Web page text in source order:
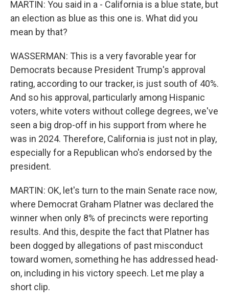
MARTIN: You said in a - California is a blue state, but
an election as blue as this one is. What did you
mean by that?
WASSERMAN: This is a very favorable year for
Democrats because President Trump's approval
rating, according to our tracker, is just south of 40%.
And so his approval, particularly among Hispanic
voters, white voters without college degrees, we've
seen a big drop-off in his support from where he
was in 2024. Therefore, California is just not in play,
especially for a Republican who's endorsed by the
president.
MARTIN: OK, let's turn to the main Senate race now,
where Democrat Graham Platner was declared the
winner when only 8% of precincts were reporting
results. And this, despite the fact that Platner has
been dogged by allegations of past misconduct
toward women, something he has addressed head-
on, including in his victory speech. Let me play a
short clip.